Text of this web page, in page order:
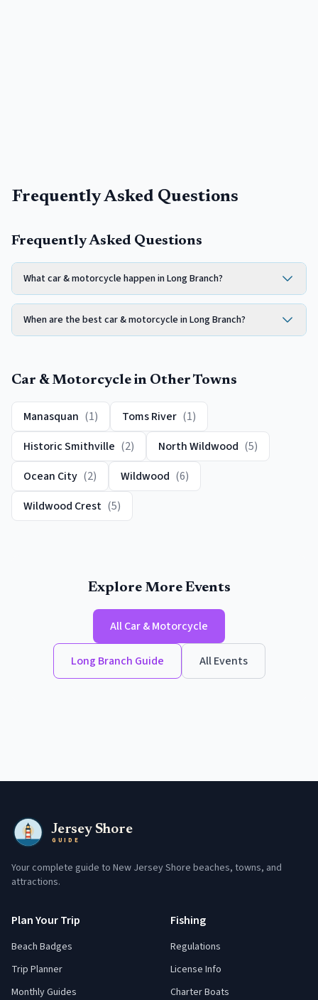
Frequently Asked Questions
Frequently Asked Questions
What car & motorcycle happen in Long Branch?
When are the best car & motorcycle in Long Branch?
Car & Motorcycle in Other Towns
Manasquan (1) Toms River (1)
Historic Smithville (2) North Wildwood (5)
Ocean City (2) Wildwood (6)
Wildwood Crest (5)
Explore More Events
AllCar & Motorcycle
Long Branch Guide All Events
Jersey Shore
GUIDE
Your complete guide to New Jersey Shore beaches, towns, and
attractions.
Plan Your Trip
Beach Badges
Trip Planner
Monthly Guides
Fishing
Regulations
License Info
Charter Boats